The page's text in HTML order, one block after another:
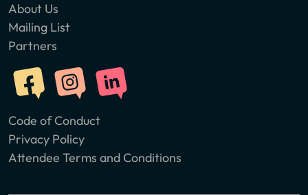
About Us
Mailing List
Partners
Code of Conduct
Privacy Policy
Attendee Terms and Conditions